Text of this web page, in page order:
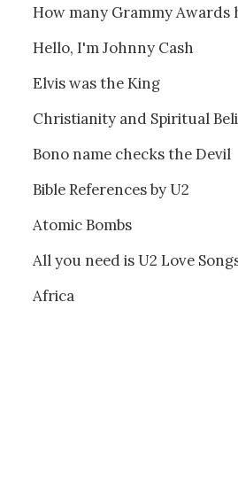
How many Grammy Awards
Hello, I'm Johnny Cash
Elvis was the King
Christianity and Spiritual
Bono name checks the Devil
Bible References by U2
Atomic Bombs
All you need is U2 Love
Africa